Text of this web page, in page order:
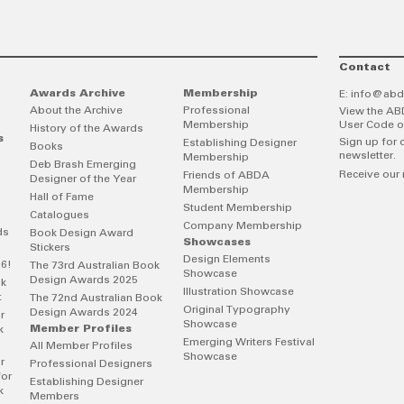
Awards Archive
About the Archive
History of the Awards
Books
Deb Brash Emerging
Designer of the Year
Hall of Fame
Catalogues
Book Design Award
Stickers
The 73rd Australian Book
Design Awards 2025
The 72nd Australian Book
Design Awards 2024
Member Profiles
All Member Profiles
Professional Designers
Establishing Designer
Members
Membership
Professional
Membership
Establishing Designer
Membership
Friends of ABDA
Membership
Student Membership
Company Membership
Showcases
Design Elements
Showcase
Illustration Showcase
Original Typography
Showcase
Emerging Writers Festival
Showcase
Contact
E:
View the
User Code
Sign up for
newsletter.
Receive